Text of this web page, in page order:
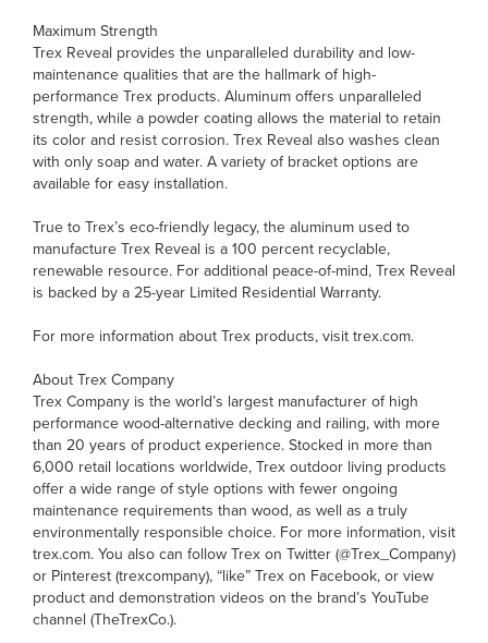
Maximum Strength
Trex Reveal provides the unparalleled durability and low-
maintenance qualities that are the hallmark of high-
performance Trex products. Aluminum offers unparalleled
strength, while a powder coating allows the material to retain
its color and resist corrosion. Trex Reveal also washes clean
with only soap and water. A variety of bracket options are
available for easy installation.
True to Trex’s eco-friendly legacy, the aluminum used to
manufacture Trex Reveal is a 100 percent recyclable,
renewable resource. For additional peace-of-mind, Trex Reveal
is backed by a 25-year Limited Residential Warranty.
For more information about Trex products, visit trex.com.
About Trex Company
Trex Company is the world’s largest manufacturer of high
performance wood-alternative decking and railing, with more
than 20 years of product experience. Stocked in more than
6,000 retail locations worldwide, Trex outdoor living products
offer a wide range of style options with fewer ongoing
maintenance requirements than wood, as well as a truly
environmentally responsible choice. For more information, visit
trex.com. You also can follow Trex on Twitter (@Trex_Company)
or Pinterest (trexcompany), “like” Trex on Facebook, or view
product and demonstration videos on the brand’s YouTube
channel (TheTrexCo.).